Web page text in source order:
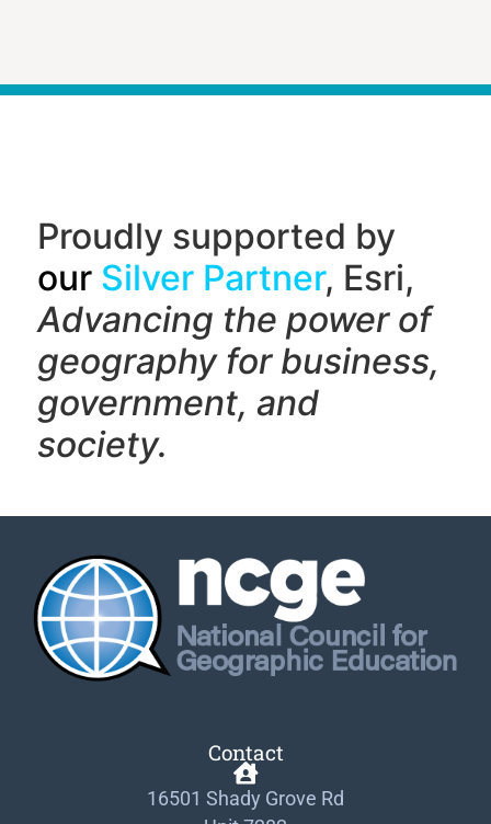
Proudly supported by
our Silver Partner, Esri,
Advancing the power of
geography for business,
government, and
society.
Contact
16501 Shady Grove Rd